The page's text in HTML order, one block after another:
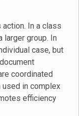
In a class
larger group. In
case, but
coordinated
used in complex
efficiency